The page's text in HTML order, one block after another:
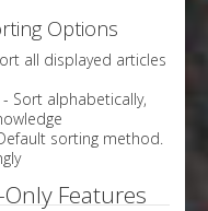
Options
all displayed articles
- Sort alphabetically,
sorting method.
Features